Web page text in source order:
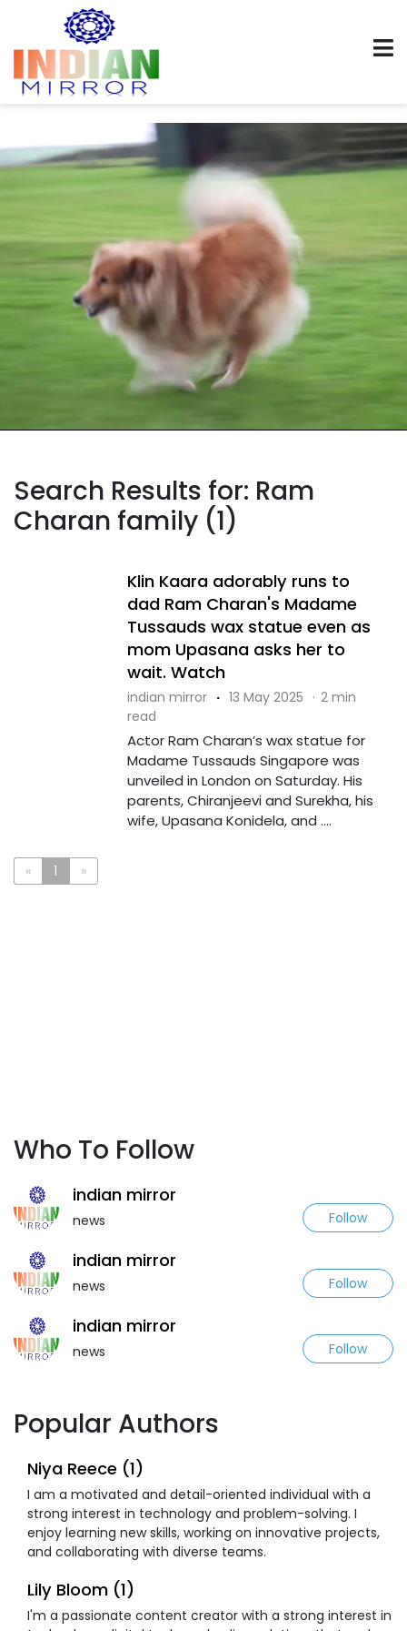
Search Results for: Ram
Charan family (1)
Klin Kaara adorably runs to
dad Ram Charan's Madame
Tussauds wax statue even as
mom Upasana asks her to
wait. Watch
indian mirror · 13 May 2025 · 2 min
read
Actor Ram Charan’s wax statue for
Madame Tussauds Singapore was
unveiled in London on Saturday. His
parents, Chiranjeevi and Surekha, his
wife, Upasana Konidela, and ....
« 1 »
Who To Follow
indian mirror
news Follow
indian mirror
news Follow
indian mirror
news Follow
Popular Authors
Niya Reece (1)
I am a motivated and detail-oriented individual with a
strong interest in technology and problem-solving. I
enjoy learning new skills, working on innovative projects,
and collaborating with diverse teams.
Lily Bloom (1)
I'm a passionate content creator with a strong interest in